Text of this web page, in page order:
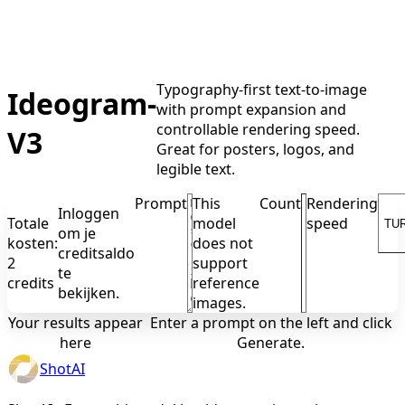
Ideogram-
V3
Typography-first text-to-image
with prompt expansion and
controllable rendering speed.
Great for posters, logos, and
legible text.
Totale
kosten:
2
credits
Inloggen
om je
creditsaldo
te
bekijken.
Prompt This
model
does not
support
reference
images.
Count Rendering
speed
Your results appear
here
Enter a prompt on the left and click
Generate.
ShotAI